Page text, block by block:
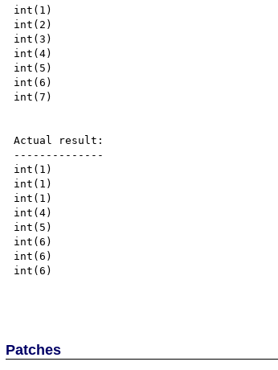
int(1)
int(2)
int(3)
int(4)
int(5)
int(6)
int(7)
Actual result:
--------------
int(1)
int(1)
int(1)
int(4)
int(5)
int(6)
int(6)
int(6)
Patches